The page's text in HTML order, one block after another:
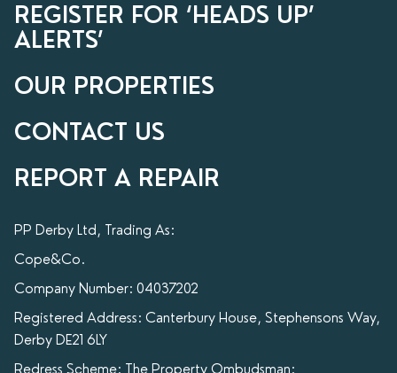
REGISTER FOR ‘HEADS UP’
ALERTS’
OUR PROPERTIES
CONTACT US
REPORT A REPAIR
PP Derby Ltd, Trading As:
Cope&Co.
Company Number: 04037202
Registered Address: Canterbury House, Stephensons Way,
Derby DE21 6LY
Redress Scheme: The Property Ombudsman: